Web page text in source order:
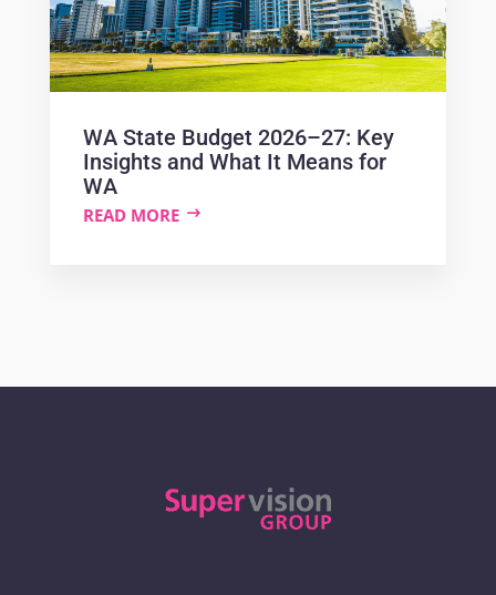
WA State Budget 2026–27: Key
Insights and What It Means for
WA
READ MORE